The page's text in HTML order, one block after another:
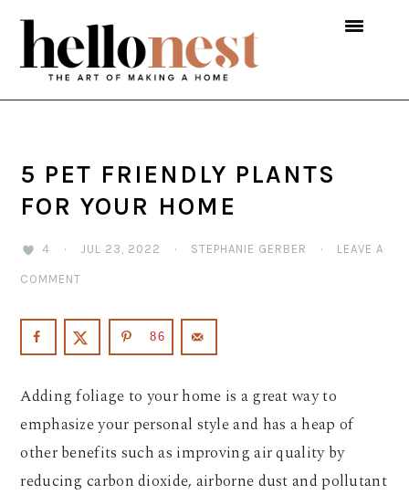
Skip
primary
navigation
Skip
main
content
Skip
primary
sidebar
5 PET FRIENDLY PLANTS
FOR YOUR HOME
4 · JUL 23, 2022 · STEPHANIE GERBER · LEAVE A
COMMENT
86
Adding foliage to your home is a great way to
emphasize your personal style and has a heap of
other benefits such as improving air quality by
reducing carbon dioxide, airborne dust and pollutant